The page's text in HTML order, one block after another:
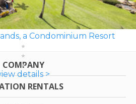
a Condominium Resort
details >
COMPANY
RENTALS